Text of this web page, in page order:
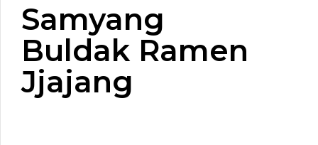
Samyang
Buldak Ramen
Jjajang